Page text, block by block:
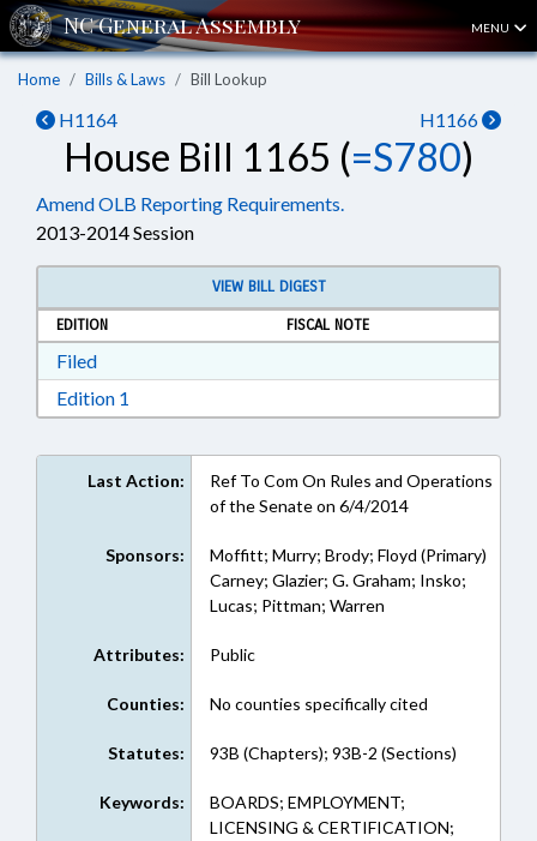
MENU
Home Bills & Laws Bill Lookup
H1164 H1166
House Bill 1165 (=S780)
Amend OLB Reporting Requirements.
2013-2014 Session
VIEW BILL DIGEST
EDITION
FISCAL NOTE
FiledDownload Filed in RTF, Rich Text Format
Edition 1
Last Action:
Ref To Com On Rules and Operations
of the Senate on 6/4/2014
Sponsors:
Moffitt; Murry; Brody; Floyd (Primary)
Carney; Glazier; G. Graham; Insko;
Lucas; Pittman; Warren
Attributes: Public
Counties: No counties specifically cited
Statutes: 93B (Chapters); 93B-2 (Sections)
Keywords:
BOARDS; EMPLOYMENT;
LICENSING & CERTIFICATION;